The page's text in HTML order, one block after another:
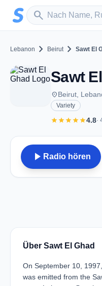
Zum Hauptinhalt springen
search
Sender suchen
Lebanon chevron_right Beirut chevron_right Sawt El
placeBeirut,
Variety
starstarstarstarstar4.8·
play_arrow Radio hören
Über Sawt El Ghad
On September 10,
was emitted from the